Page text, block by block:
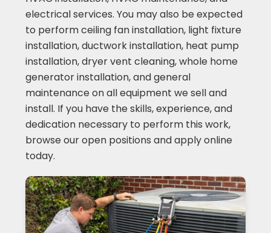
electrical services. You may also be expected
to perform ceiling fan installation, light fixture
installation, ductwork installation, heat pump
installation, dryer vent cleaning, whole home
generator installation, and general
maintenance on all equipment we sell and
install. If you have the skills, experience, and
dedication necessary to perform this work,
browse our open positions and apply online
today.